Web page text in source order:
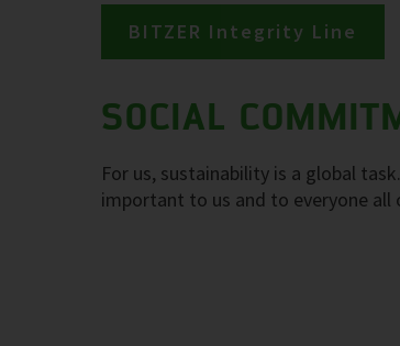
BITZER Integrity Line
SOCIAL
For us, sustainability is a global
important to us and to everyone all